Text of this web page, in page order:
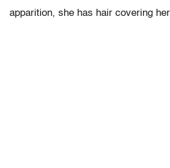
apparition, she has hair covering